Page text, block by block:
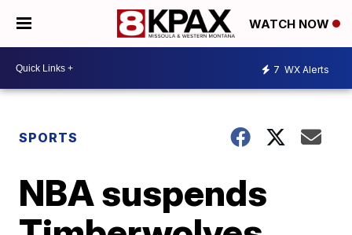
WATCH NOW
7 WX Alerts
SPORTS
NBA suspends